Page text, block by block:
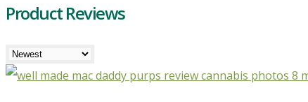
Product Reviews